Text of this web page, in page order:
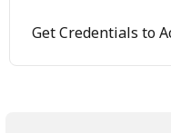
Get Credentials to